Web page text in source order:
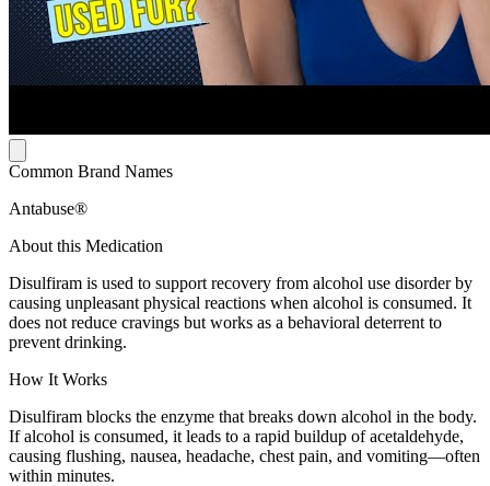
Common Brand Names
Antabuse®
About this Medication
Disulfiram is used to support recovery from alcohol use disorder by
causing unpleasant physical reactions when alcohol is consumed. It
does not reduce cravings but works as a behavioral deterrent to
prevent drinking.
How It Works
Disulfiram blocks the enzyme that breaks down alcohol in the body.
If alcohol is consumed, it leads to a rapid buildup of acetaldehyde,
causing flushing, nausea, headache, chest pain, and vomiting—often
within minutes.